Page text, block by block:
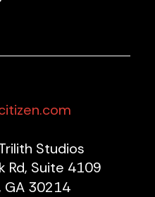
Studios
Rd, Suite 4109
GA 30214